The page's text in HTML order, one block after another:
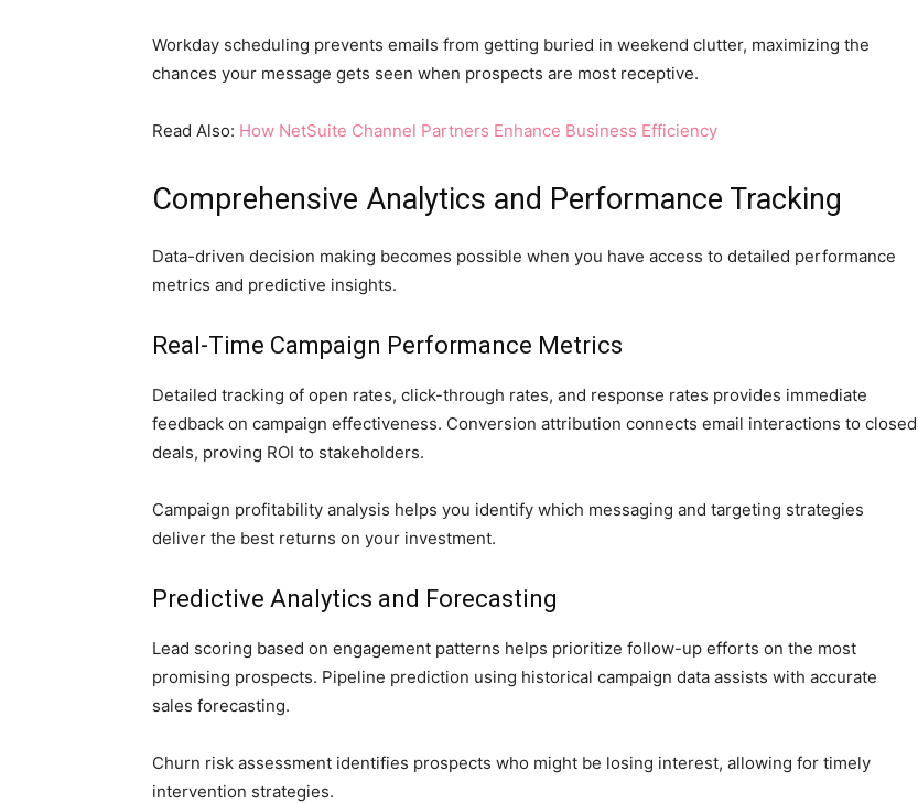
Workday scheduling prevents emails from getting buried in weekend clutter, maximizing the
chances your message gets seen when prospects are most receptive.
Read Also: How NetSuite Channel Partners Enhance Business Efficiency
Comprehensive Analytics and Performance Tracking
Data-driven decision making becomes possible when you have access to detailed performance
metrics and predictive insights.
Real-Time Campaign Performance Metrics
Detailed tracking of open rates, click-through rates, and response rates provides immediate
feedback on campaign effectiveness. Conversion attribution connects email interactions to closed
deals, proving ROI to stakeholders.
Campaign profitability analysis helps you identify which messaging and targeting strategies
deliver the best returns on your investment.
Predictive Analytics and Forecasting
Lead scoring based on engagement patterns helps prioritize follow-up efforts on the most
promising prospects. Pipeline prediction using historical campaign data assists with accurate
sales forecasting.
Churn risk assessment identifies prospects who might be losing interest, allowing for timely
intervention strategies.